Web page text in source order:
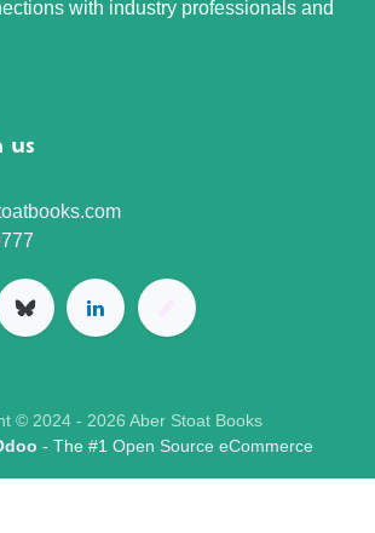
with industry professionals and
us
© 2024 - 2026 Aber Stoat Books
- The #1 Open Source eCommerce